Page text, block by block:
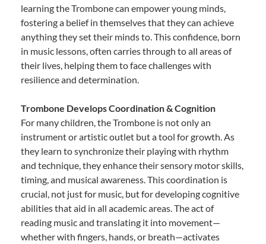
learning the Trombone can empower young minds,
fostering a belief in themselves that they can achieve
anything they set their minds to. This confidence, born
in music lessons, often carries through to all areas of
their lives, helping them to face challenges with
resilience and determination.
Trombone Develops Coordination & Cognition
For many children, the Trombone is not only an
instrument or artistic outlet but a tool for growth. As
they learn to synchronize their playing with rhythm
and technique, they enhance their sensory motor skills,
timing, and musical awareness. This coordination is
crucial, not just for music, but for developing cognitive
abilities that aid in all academic areas. The act of
reading music and translating it into movement—
whether with fingers, hands, or breath—activates